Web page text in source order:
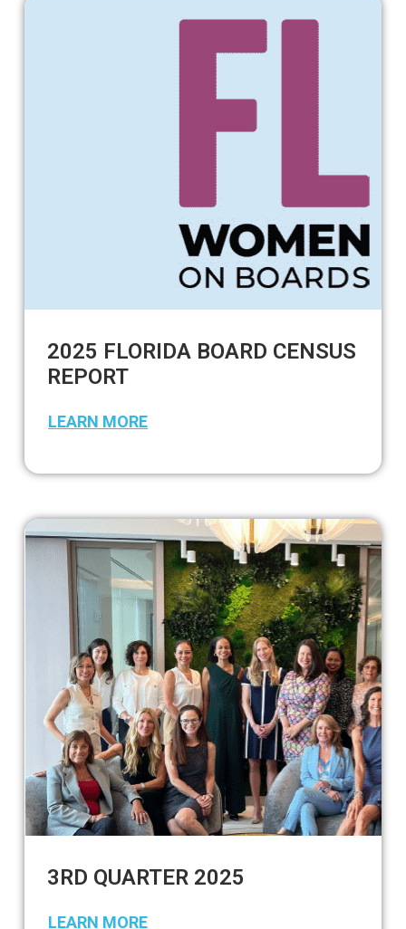
2025 FLORIDA BOARD CENSUS
REPORT
LEARN MORE
3RD QUARTER 2025
LEARN MORE